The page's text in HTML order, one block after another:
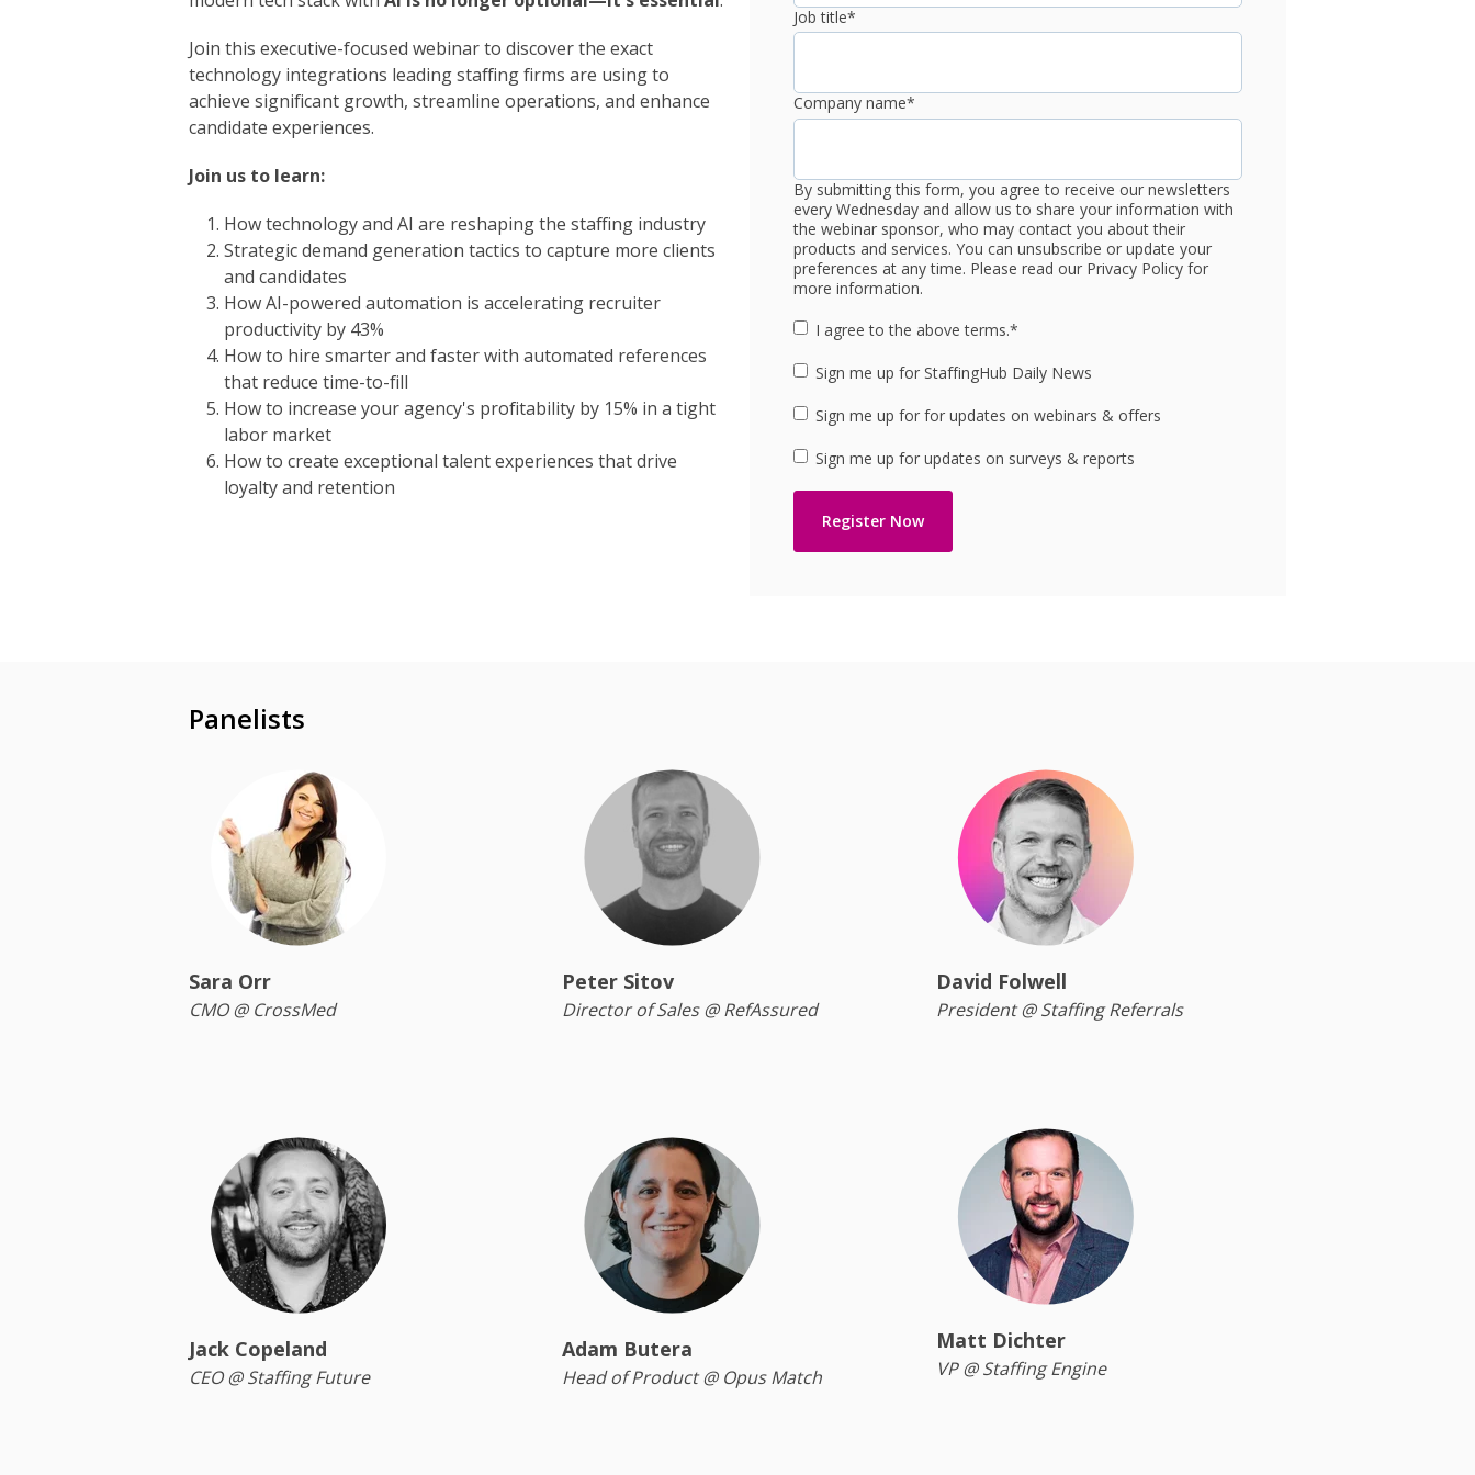
Join this executive-focused webinar to discover the exact
technology integrations leading staffing firms are using to
achieve significant growth, streamline operations, and enhance
candidate experiences.
Join us to learn:
How technology and AI are reshaping the staffing industry
Strategic demand generation tactics to capture more clients
and candidates
How AI-powered automation is accelerating recruiter
productivity by 43%
How to hire smarter and faster with automated references
that reduce time-to-fill
How to increase your agency's profitability by 15% in a tight
labor market
How to create exceptional talent experiences that drive
loyalty and retention
Job title*
Company name*
By submitting this form, you agree to receive our newsletters
every Wednesday and allow us to share your information with
the webinar sponsor, who may contact you about their
products and services. You can unsubscribe or update your
preferences at any time. Please read our Privacy Policy for
more information.
I agree to the above terms.*
Sign me up for StaffingHub Daily News
Sign me up for for updates on webinars & offers
Sign me up for updates on surveys & reports
Panelists
Sara Orr
CMO @ CrossMed
Peter Sitov
Director of Sales @ RefAssured
David Folwell
President @ Staffing Referrals
Jack Copeland
CEO @ Staffing Future
Adam Butera
Head of Product @ Opus Match
Matt Dichter
VP @ Staffing Engine